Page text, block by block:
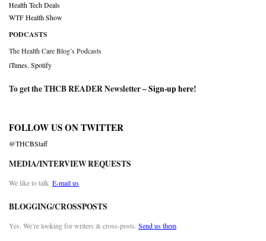
Health Tech Deals
WTF Health Show
PODCASTS
The Health Care Blog’s Podcasts
iTunes Spotify
To get the THCB READER Newsletter –Sign-up here!
FOLLOW US ON TWITTER
@THCBStaff
MEDIA/INTERVIEW REQUESTS
We like to talk. E-mail us
BLOGGING/CROSSPOSTS
Yes. We’re looking for writers & cross-posts. Send us them